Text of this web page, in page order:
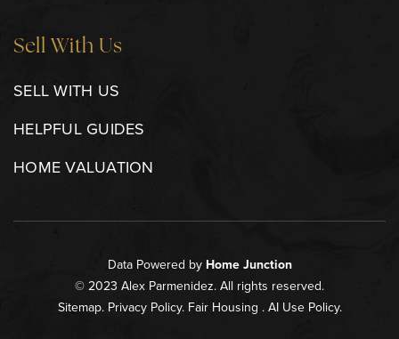
Sell With Us
SELL WITH US
HELPFUL GUIDES
HOME VALUATION
Data Powered by Home Junction
© 2023 Alex Parmenidez. All rights reserved.
Sitemap. Privacy Policy. Fair Housing . AI Use Policy.